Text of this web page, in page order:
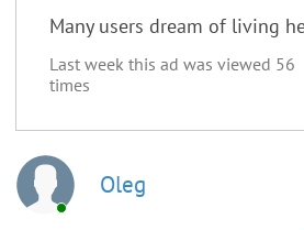
Many users dream of living
Last week this ad was viewed 56
times
Oleg